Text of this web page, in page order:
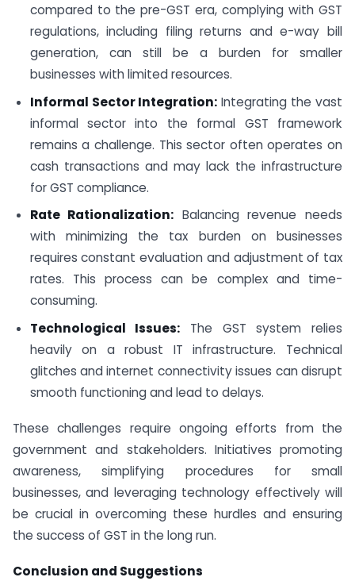
compared to the pre-GST era, complying with GST
regulations, including filing returns and e-way bill
generation, can still be a burden for smaller
businesses with limited resources.
Informal Sector Integration: Integrating the vast
informal sector into the formal GST framework
remains a challenge. This sector often operates on
cash transactions and may lack the infrastructure
for GST compliance.
Rate Rationalization: Balancing revenue needs
with minimizing the tax burden on businesses
requires constant evaluation and adjustment of tax
rates. This process can be complex and time-
consuming.
Technological Issues: The GST system relies
heavily on a robust IT infrastructure. Technical
glitches and internet connectivity issues can disrupt
smooth functioning and lead to delays.
These challenges require ongoing efforts from the
government and stakeholders. Initiatives promoting
awareness, simplifying procedures for small
businesses, and leveraging technology effectively will
be crucial in overcoming these hurdles and ensuring
the success of GST in the long run.
Conclusion and Suggestions